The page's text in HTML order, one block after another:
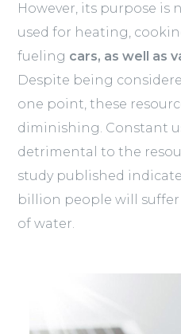
However, its purpose is
used for heating,
fueling cars, as well as
Despite being
one point, these
diminishing. Constant
detrimental to the
study published
billion people will
of water.